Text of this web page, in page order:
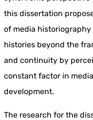
this dissertation
of media
histories beyond the
and continuity by
constant factor in
development.
The research for the